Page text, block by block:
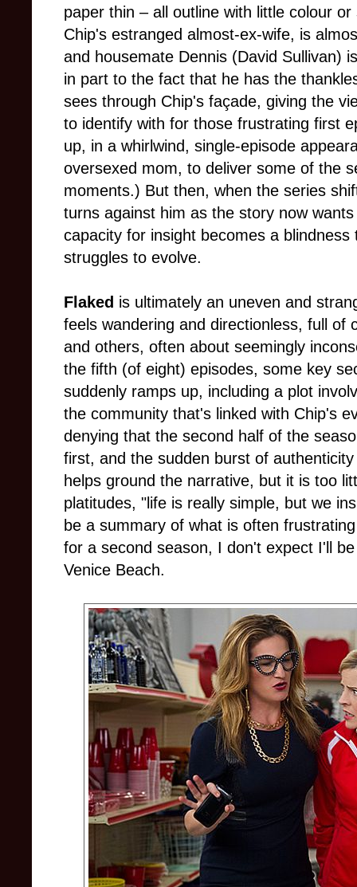
paper thin – all outline with little colour
Chip's estranged almost-ex-wife, is
and housemate Dennis (David Sullivan)
in part to the fact that he has the
sees through Chip's façade, giving the
to identify with for those frustrating first
up, in a whirlwind, single-episode
oversexed mom, to deliver some of the
moments.) But then, when the series
turns against him as the story now
capacity for insight becomes a
struggles to evolve.
Flaked is ultimately an uneven and
feels wandering and directionless, full of
and others, often about seemingly
the fifth (of eight) episodes, some key
suddenly ramps up, including a plot
the community that's linked with Chip's
denying that the second half of the
first, and the sudden burst of
helps ground the narrative, but it is too
platitudes, "life is really simple, but we
be a summary of what is often
for a second season, I don't expect I'll
Venice Beach.